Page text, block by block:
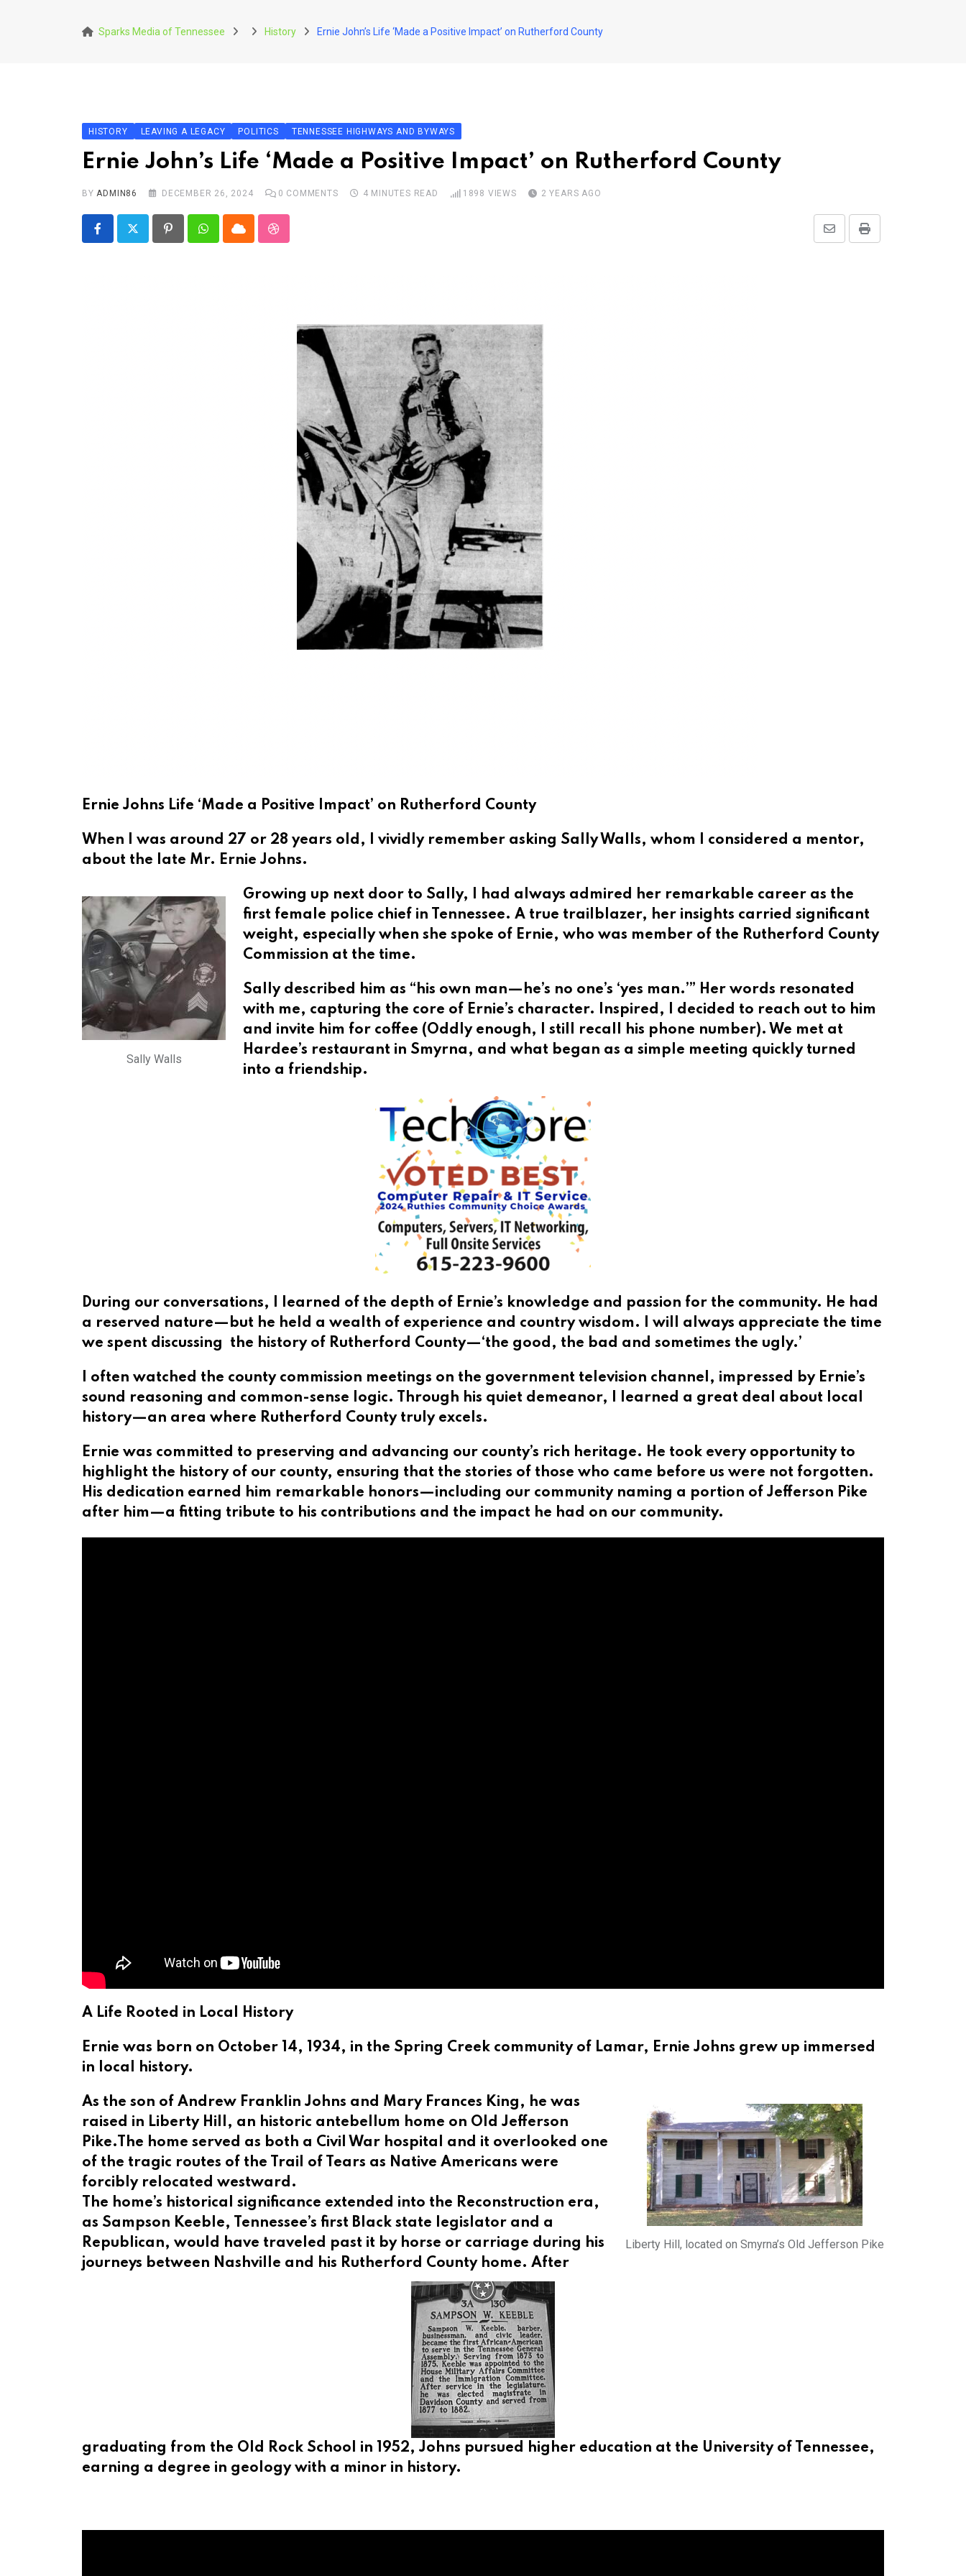
Sparks Media of Tennessee History Ernie John’s Life ‘Made a Positive Impact’ on Rutherford County
HISTORY LEAVING A LEGACY POLITICS TENNESSEE HIGHWAYS AND BYWAYS
Ernie John’s Life ‘Made a Positive Impact’ on Rutherford County
BYADMIN86 DECEMBER 26, 2024 0 COMMENTS 4 MINUTES READ 1898 VIEWS 2 YEARS AGO
PinterestWhatsappCloud StumbleUpon Print
Share
Ernie Johns Life ‘Made a Positive Impact’ on Rutherford County
When I was around 27 or 28 years old, I vividly remember asking Sally Walls, whom I considered a mentor,
about the late Mr. Ernie Johns.
Sally Walls
Growing up next door to Sally, I had always admired her remarkable career as the
first female police chief in Tennessee. A true trailblazer, her insights carried significant
weight, especially when she spoke of Ernie, who was member of the Rutherford County
Commission at the time.
Sally described him as “his own man—he’s no one’s ‘yes man.’” Her words resonated
with me, capturing the core of Ernie’s character. Inspired, I decided to reach out to him
and invite him for coffee (Oddly enough, I still recall his phone number). We met at
Hardee’s restaurant in Smyrna, and what began as a simple meeting quickly turned
into a friendship.
During our conversations, I learned of the depth of Ernie’s knowledge and passion for the community. He had
a reserved nature—but he held a wealth of experience and country wisdom. I will always appreciate the time
we spent discussing the history of Rutherford County—‘the good, the bad and sometimes the ugly.’
I often watched the county commission meetings on the government television channel, impressed by Ernie’s
sound reasoning and common-sense logic. Through his quiet demeanor, I learned a great deal about local
history—an area where Rutherford County truly excels.
Ernie was committed to preserving and advancing our county’s rich heritage. He took every opportunity to
highlight the history of our county, ensuring that the stories of those who came before us were not forgotten.
His dedication earned him remarkable honors—including our community naming a portion of Jefferson Pike
after him—a fitting tribute to his contributions and the impact he had on our community.
A Life Rooted in Local History
Ernie was born on October 14, 1934, in the Spring Creek community of Lamar, Ernie Johns grew up immersed
in local history.
Liberty Hill, located on Smyrna’s Old Jefferson Pike
As the son of Andrew Franklin Johns and Mary Frances King, he was
raised in Liberty Hill, an historic antebellum home on Old Jefferson
Pike.The home served as both a Civil War hospital and it overlooked one
of the tragic routes of the Trail of Tears as Native Americans were
forcibly relocated westward.
The home’s historical significance extended into the Reconstruction era,
as Sampson Keeble, Tennessee’s first Black state legislator and a
Republican, would have traveled past it by horse or carriage during his
journeys between Nashville and his Rutherford County home. After
graduating from the Old Rock School in 1952, Johns pursued higher education at the University of Tennessee,
earning a degree in geology with a minor in history.